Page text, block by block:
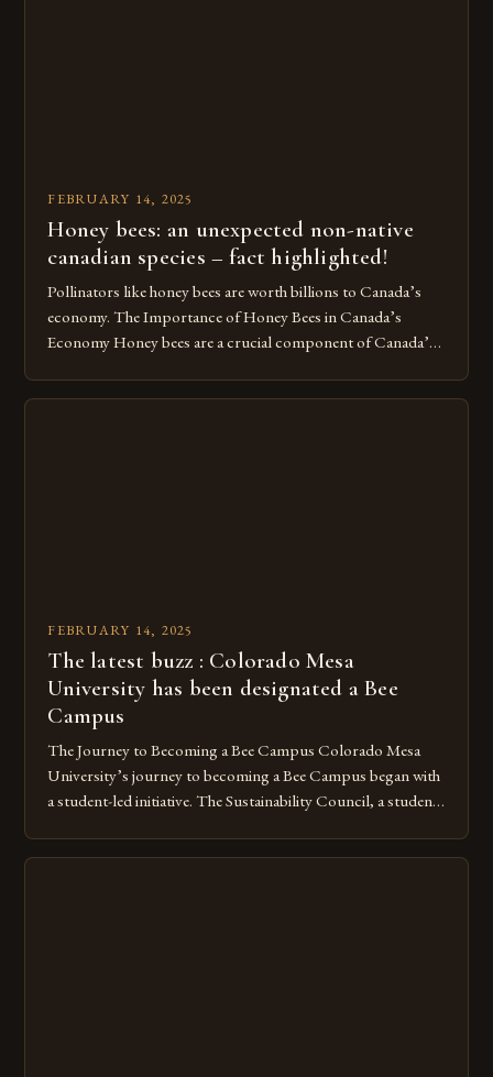
FEBRUARY 14, 2025
Honey bees: an unexpected non-native
canadian species – fact highlighted!
Pollinators like honey bees are worth billions to Canada’s
economy. The Importance of Honey Bees in Canada’s
Economy Honey bees are a crucial component of Canada’s
FEBRUARY 14, 2025
The latest buzz : Colorado Mesa
University has been designated a Bee
Campus
The Journey to Becoming a Bee Campus Colorado Mesa
University’s journey to becoming a Bee Campus began with
a student-led initiative. The Sustainability Council, a student-